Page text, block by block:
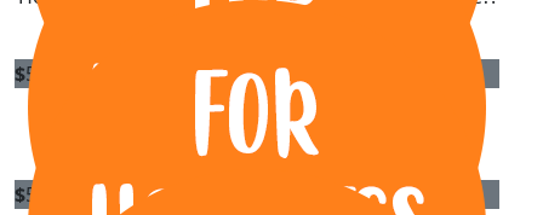
$50
Dylan Screpis
$50